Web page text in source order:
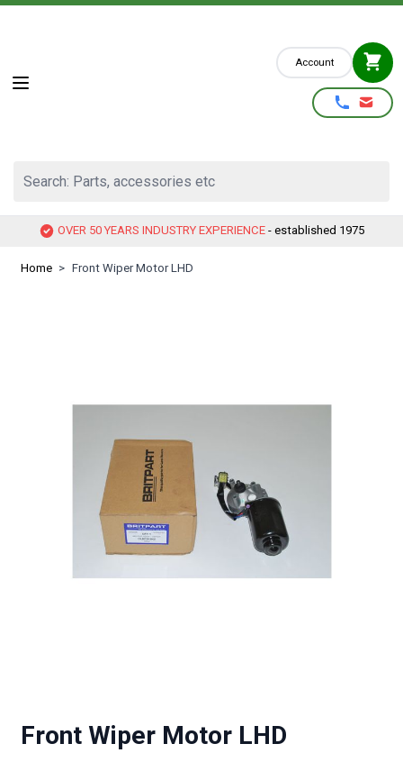
Skip to Content
Account
OVER 50 YEARS INDUSTRY EXPERIENCE - established 1975
Home > Front Wiper Motor LHD
Front Wiper Motor LHD